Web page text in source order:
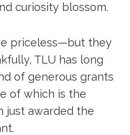
curiosity blossom.
priceless—but they
TLU has long
of generous grants
of which is the
just awarded the